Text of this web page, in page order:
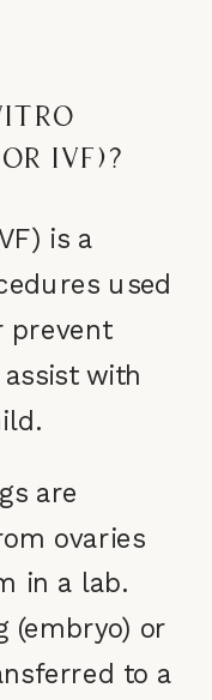
IVF)?
is a
used
prevent
with
are
ovaries
in a lab.
(embryo) or
to a